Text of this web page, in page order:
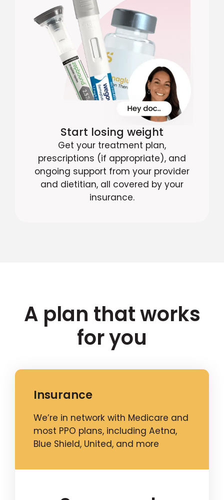
Start losing weight
Get your treatment plan,
prescriptions (if appropriate), and
ongoing support from your provider
and dietitian, all covered by your
insurance.
A plan that works
for you
Insurance
We’re in network with Medicare and
most PPO plans, including Aetna,
Blue Shield, United, and more